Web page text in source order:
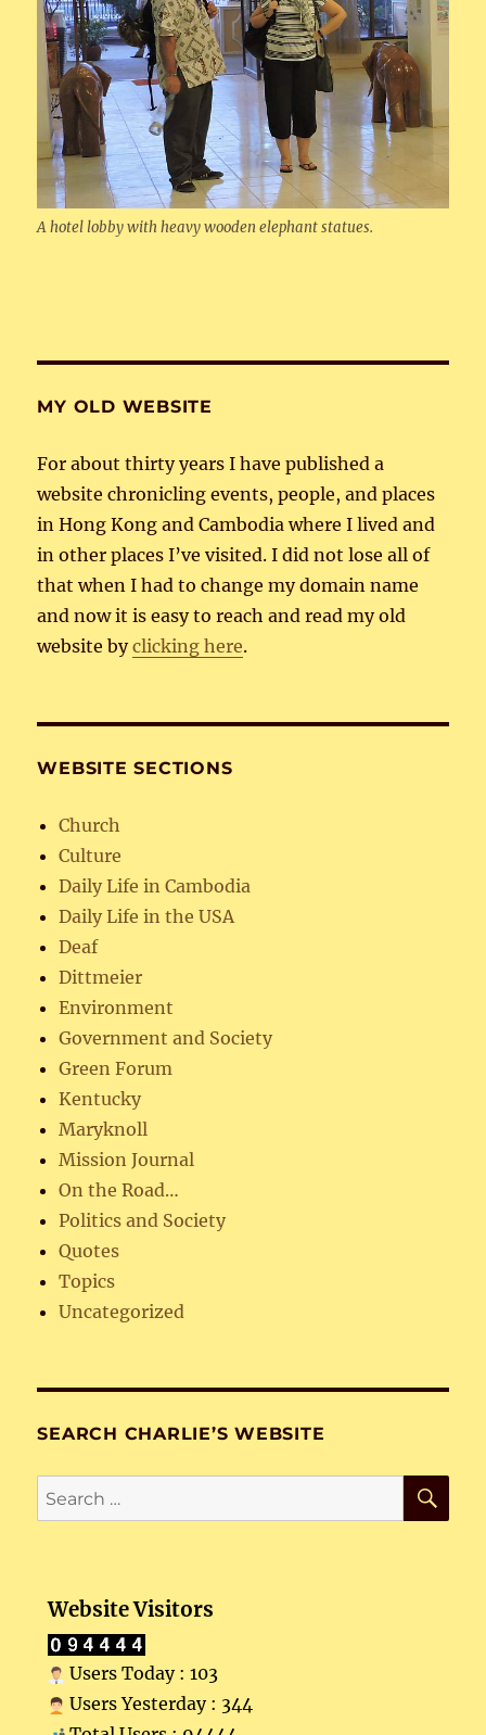
A hotel lobby with heavy wooden elephant statues.
MY OLD WEBSITE
For about thirty years I have published a
website chronicling events, people, and places
in Hong Kong and Cambodia where I lived and
in other places I’ve visited. I did not lose all of
that when I had to change my domain name
and now it is easy to reach and read my old
website byclicking here.
WEBSITE SECTIONS
Church
Culture
Daily Life in Cambodia
Daily Life in the USA
Deaf
Dittmeier
Environment
Government and Society
Green Forum
Kentucky
Maryknoll
Mission Journal
On the Road…
Politics and Society
Quotes
Topics
Uncategorized
SEARCH CHARLIE’S WEBSITE
Search
for:
Website Visitors
Users Today : 103
Users Yesterday : 344